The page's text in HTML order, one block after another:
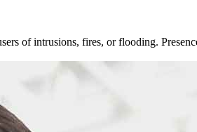
of intrusions, fires, or flooding.